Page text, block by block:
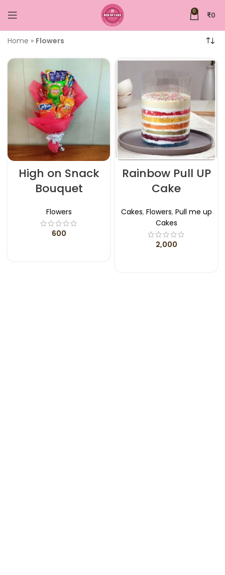
0 ₹0
Home » Flowers
High on Snack
Bouquet
Flowers
600
Rainbow Pull UP
Cake
Cakes, Flowers, Pull me up
Cakes
2,000